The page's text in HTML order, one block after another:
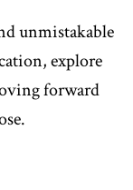
unmistakable
explore
forward